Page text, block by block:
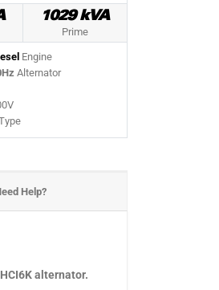
1029 kVA
Prime
Engine
Alternator
Help?
alternator.